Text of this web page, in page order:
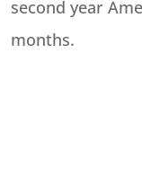
second year
months.